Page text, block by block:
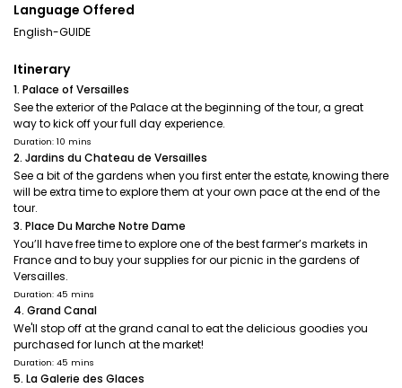
Language Offered
English-GUIDE
Itinerary
1. Palace of Versailles
See the exterior of the Palace at the beginning of the tour, a great
way to kick off your full day experience.
Duration: 10 mins
2. Jardins du Chateau de Versailles
See a bit of the gardens when you first enter the estate, knowing there
will be extra time to explore them at your own pace at the end of the
tour.
3. Place Du Marche Notre Dame
You’ll have free time to explore one of the best farmer’s markets in
France and to buy your supplies for our picnic in the gardens of
Versailles.
Duration: 45 mins
4. Grand Canal
We'll stop off at the grand canal to eat the delicious goodies you
purchased for lunch at the market!
Duration: 45 mins
5. La Galerie des Glaces